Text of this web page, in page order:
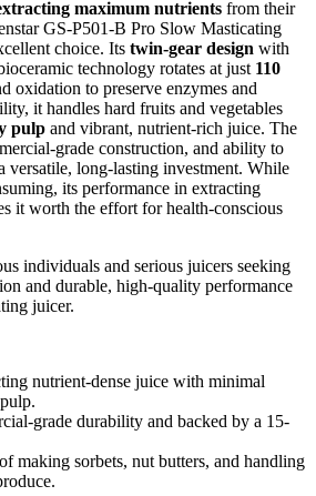
maximum nutrients from their
GS-P501-B Pro Slow Masticating
choice. Its twin-gear design with
technology rotates at just 110
oxidation to preserve enzymes and
it handles hard fruits and vegetables
pulp and vibrant, nutrient-rich juice. The
grade construction, and ability to
versatile, long-lasting investment. While
its performance in extracting
it worth the effort for health-conscious
individuals and serious juicers seeking
and durable, high-quality performance
juicer.
nutrient-dense juice with minimal
grade durability and backed by a 15-
making sorbets, nut butters, and handling